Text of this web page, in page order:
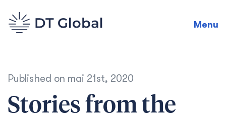
Menu
Published on mai 21st, 2020
Stories from the